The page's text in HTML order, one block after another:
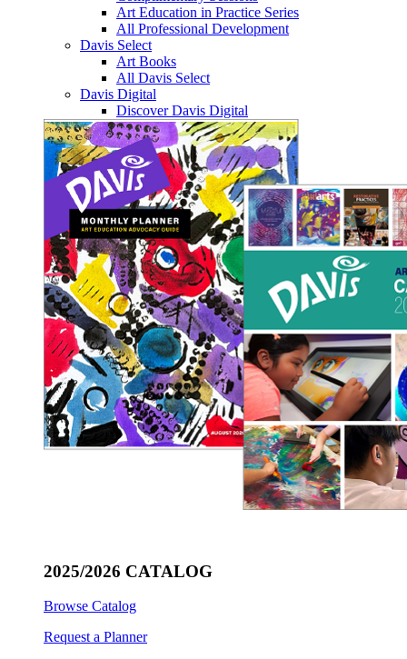
Art Education in Practice Series
All Professional Development
Davis Select
Art Books
All Davis Select
Davis Digital
Discover Davis Digital
2025/2026 CATALOG
Browse Catalog
Request a Planner